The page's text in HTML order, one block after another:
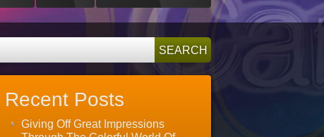
Recent Posts
Giving Off Great Impressions